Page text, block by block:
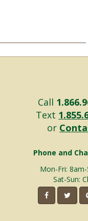
Call
Text
or
Phone and
Mon-Fri:
Sat-Sun: